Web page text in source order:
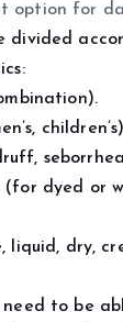
option for
divided
dyed or
liquid, dry,
to be